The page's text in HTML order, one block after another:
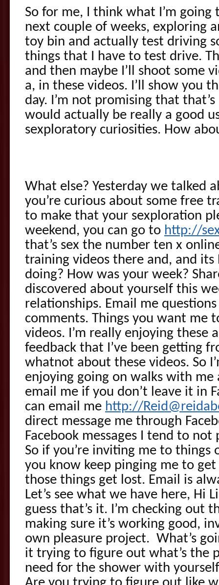
So for me, I think what I’m
next couple of weeks, exploring
toy bin and actually test driving
things that I have to test drive.
and then maybe I’ll shoot some
a, in these videos. I’ll show you
day. I’m not promising that
would actually be really a good
sexploratory curiosities. How
What else? Yesterday we talked
you’re curious about some free
to make that your sexploration
weekend, you can go to http://
that’s sex the number ten x
training videos there and, and its
doing? How was your week?
discovered about yourself this
relationships. Email me
comments. Things you want me
videos. I’m really enjoying these
feedback that I’ve been getting
whatnot about these videos. So
enjoying going on walks with me
email me if you don’t leave it in
can email me http://
direct message me through
Facebook messages I tend to
So if you’re inviting me to things
you know keep pinging me to
those things get lost. Email is
Let’s see what we have here, Hi
guess that’s it. I’m checking out
making sure it’s working good,
own pleasure project. What’s
it trying to figure out what’s the
need for the shower with